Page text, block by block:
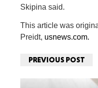
Skipina said.
This article was
Preidt, usnews.com.
PREVIOUS POST